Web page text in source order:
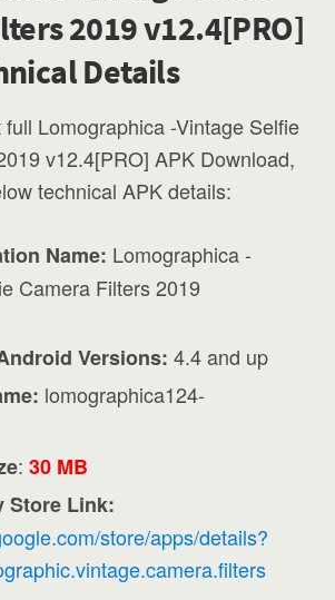
2019 v12.4[PRO]
Details
Lomographica -Vintage Selfie
v12.4[PRO] APK Download,
technical APK details:
Name: Lomographica -
Camera Filters 2019
Versions: 4.4 and up
lomographica124-
:30 MB
Store Link:
store/apps/details?